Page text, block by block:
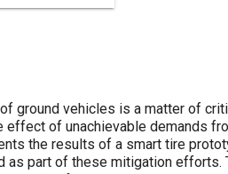
ground vehicles is a matter of
effect of unachievable demands
the results of a smart tire
as part of these mitigation